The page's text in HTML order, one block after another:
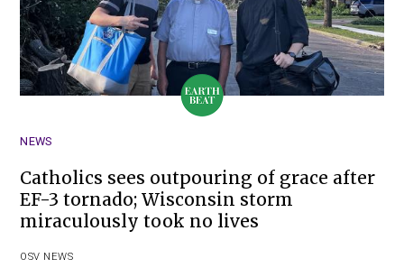
NEWS
Catholics sees outpouring of grace after
EF-3 tornado; Wisconsin storm
miraculously took no lives
OSV NEWS